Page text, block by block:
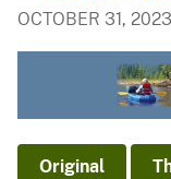
OCTOBER 31, 2023
Original